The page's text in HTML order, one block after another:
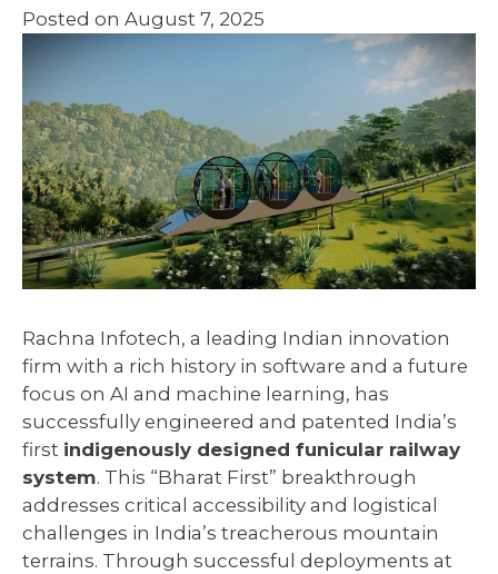
Posted on August 7, 2025
Rachna Infotech, a leading Indian innovation
firm with a rich history in software and a future
focus on AI and machine learning, has
successfully engineered and patented India’s
first indigenously designed funicular railway
system. This “Bharat First” breakthrough
addresses critical accessibility and logistical
challenges in India’s treacherous mountain
terrains. Through successful deployments at